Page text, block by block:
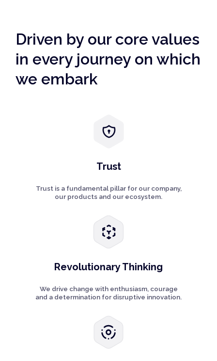
Driven by our core values
in every journey on which
we embark
Trust
Trust is a fundamental pillar for our company,
our products and our ecosystem.
Revolutionary Thinking
We drive change with enthusiasm, courage
and a determination for disruptive innovation.